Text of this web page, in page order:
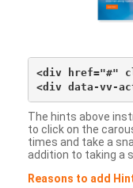
<div href="#"
The hints above
to click on the
times and take a
addition to taking a
Reasons to add